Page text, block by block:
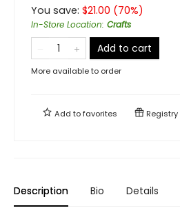
You save: $21.00 (70%)
In-Store Location: Crafts
Add to cart
More available to order
Add tofavorites Registry
Description Bio Details